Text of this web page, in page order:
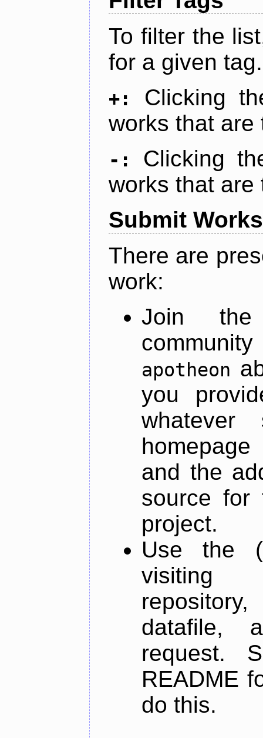
To filter the
for a given tag.
+:
Clicking
works that are
-:
Clicking
works that are
Submit Works
There are
work:
Join
apotheon
you
and the
source for
project.
Use the
datafile,
request.
README
do this.